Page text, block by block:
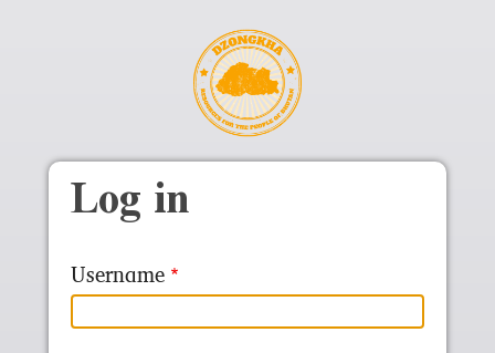
Log in
Username